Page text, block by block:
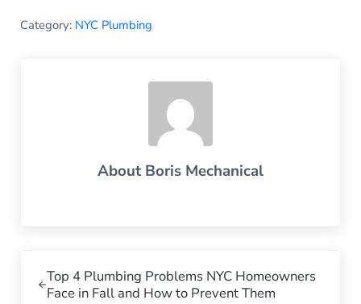
Category: NYC Plumbing
AboutBoris Mechanical
Top 4 Plumbing Problems NYC Homeowners
Face in Fall and How to Prevent Them